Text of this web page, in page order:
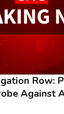
Row:
Against